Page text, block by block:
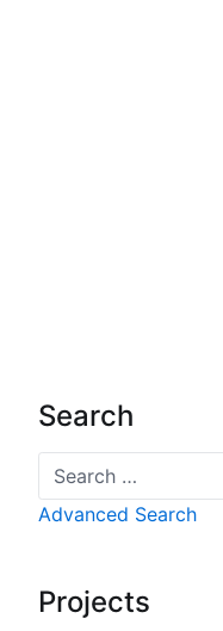
Search
Search
Advanced Search
Projects